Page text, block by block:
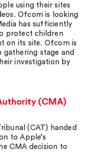
using their sites
Ofcom is looking
has sufficiently
protect children
on its site. Ofcom is
stage and
investigation by
(CMA)
(CAT) handed
to Apple’s
CMA decision to